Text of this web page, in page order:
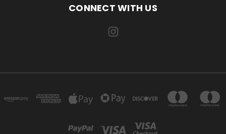
CONNECT WITH US